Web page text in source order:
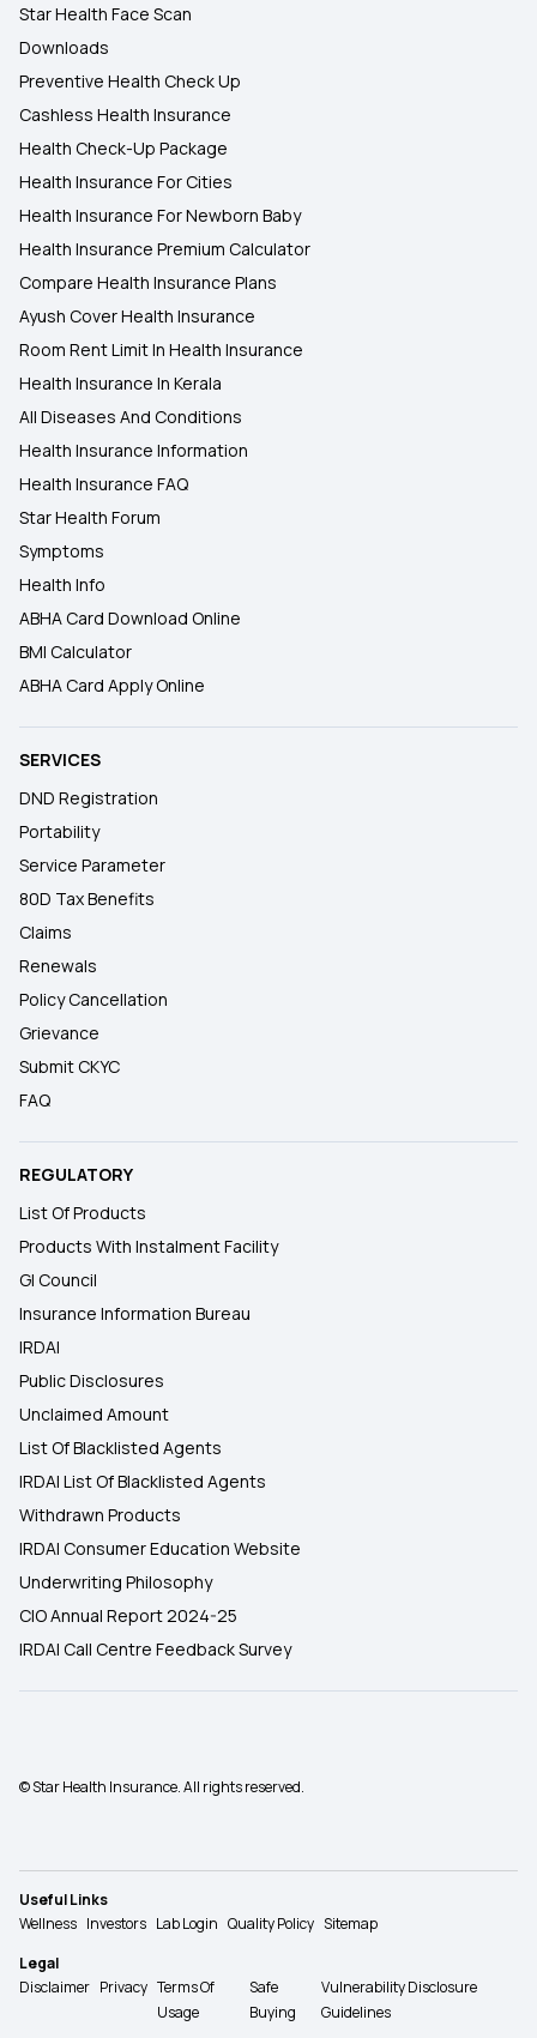
Star Health Face Scan
Downloads
Preventive Health Check Up
Cashless Health Insurance
Health Check-Up Package
Health Insurance For Cities
Health Insurance For Newborn Baby
Health Insurance Premium Calculator
Compare Health Insurance Plans
Ayush Cover Health Insurance
Room Rent Limit In Health Insurance
Health Insurance In Kerala
All Diseases And Conditions
Health Insurance Information
Health Insurance FAQ
Star Health Forum
Symptoms
Health Info
ABHA Card Download Online
BMI Calculator
ABHA Card Apply Online
SERVICES
DND Registration
Portability
Service Parameter
80D Tax Benefits
Claims
Renewals
Policy Cancellation
Grievance
Submit CKYC
FAQ
REGULATORY
List Of Products
Products With Instalment Facility
GI Council
Insurance Information Bureau
IRDAI
Public Disclosures
Unclaimed Amount
List Of Blacklisted Agents
IRDAI List Of Blacklisted Agents
Withdrawn Products
IRDAI Consumer Education Website
Underwriting Philosophy
CIO Annual Report 2024-25
IRDAI Call Centre Feedback Survey
© Star Health Insurance. All rights reserved.
Useful Links
Wellness Investors Lab Login Quality Policy Sitemap
Legal
Disclaimer Privacy Terms Of
Usage
Safe
Buying
Vulnerability Disclosure
Guidelines